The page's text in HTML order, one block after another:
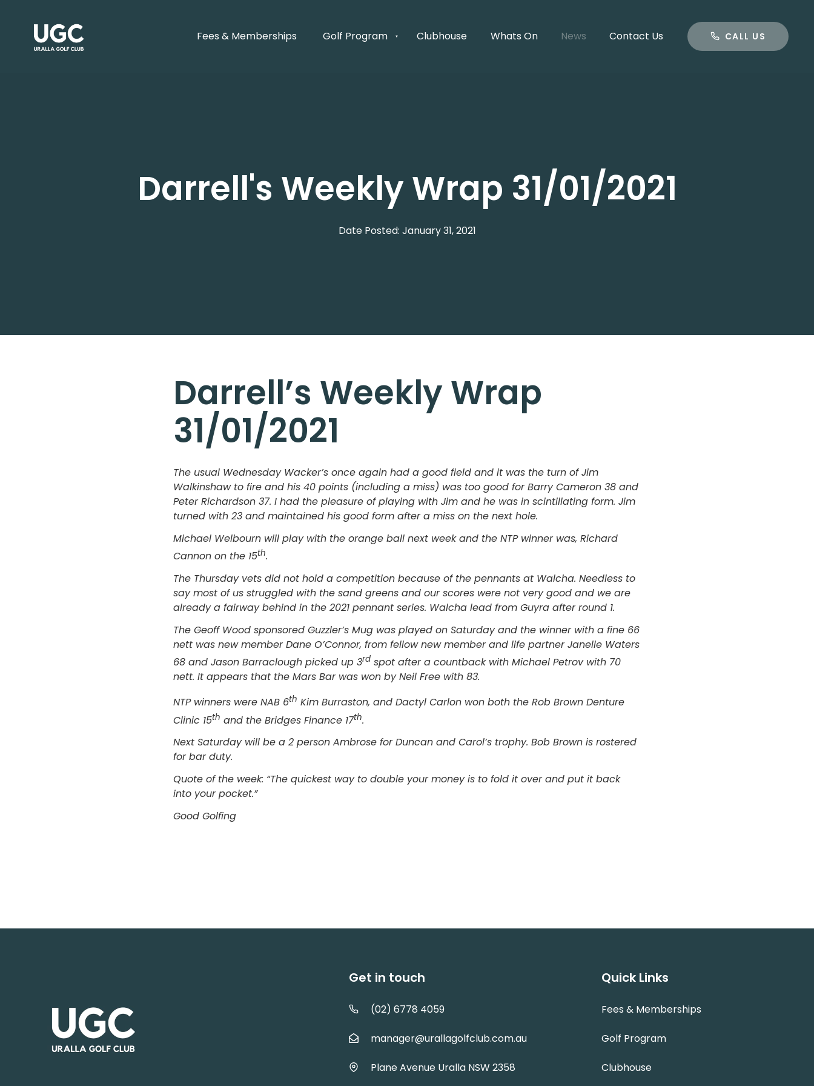
Fees & Memberships Golf Program Clubhouse Whats On News Contact Us CALL US
CALL US
Darrell's Weekly Wrap 31/01/2021
Date Posted: January 31, 2021
Darrell’s Weekly Wrap
31/01/2021
The usual Wednesday Wacker’s once again had a good field and it was the turn of Jim
Walkinshaw to fire and his 40 points (including a miss) was too good for Barry Cameron 38 and
Peter Richardson 37. I had the pleasure of playing with Jim and he was in scintillating form. Jim
turned with 23 and maintained his good form after a miss on the next hole.
Michael Welbourn will play with the orange ball next week and the NTP winner was, Richard
Cannon on the 15th.
The Thursday vets did not hold a competition because of the pennants at Walcha. Needless to
say most of us struggled with the sand greens and our scores were not very good and we are
already a fairway behind in the 2021 pennant series. Walcha lead from Guyra after round 1.
The Geoff Wood sponsored Guzzler’s Mug was played on Saturday and the winner with a fine 66
nett was new member Dane O’Connor, from fellow new member and life partner Janelle Waters
68 and Jason Barraclough picked up 3rd spot after a countback with Michael Petrov with 70
nett. It appears that the Mars Bar was won by Neil Free with 83.
NTP winners were NAB 6th Kim Burraston, and Dactyl Carlon won both the Rob Brown Denture
Clinic 15th and the Bridges Finance 17th.
Next Saturday will be a 2 person Ambrose for Duncan and Carol’s trophy. Bob Brown is rostered
for bar duty.
Quote of the week: “The quickest way to double your money is to fold it over and put it back
into your pocket.”
Good Golfing
Get in touch
(02) 6778 4059
manager@urallagolfclub.com.au
Plane Avenue Uralla NSW 2358
Quick Links
Fees & Memberships
Golf Program
Clubhouse